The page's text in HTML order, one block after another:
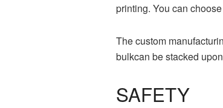
printing. You can
The custom
bulkcan be stacked
SAFETY